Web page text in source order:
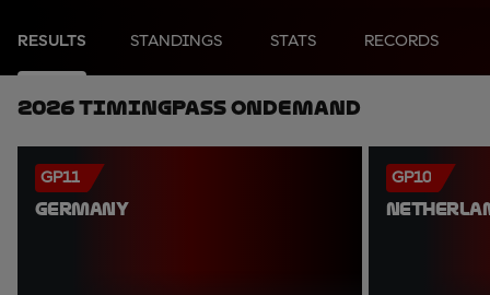
RESULTS STANDINGS STATS RECORDS
2026 TimingPass OnDemand
GP11
GERMANY
GP10